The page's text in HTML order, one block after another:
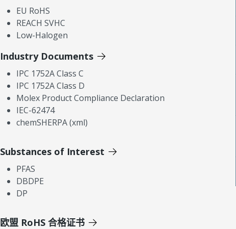
EU RoHS
REACH SVHC
Low-Halogen
Industry Documents
IPC 1752A Class C
IPC 1752A Class D
Molex Product Compliance Declaration
IEC-62474
chemSHERPA (xml)
Substances of Interest
PFAS
DBDPE
DP
欧盟 RoHS 合格证书